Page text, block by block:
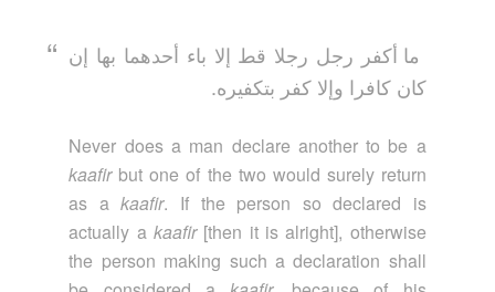
ما أكفر رجل رجلا قط إلا باء أحدهما بها إن
كان كافرا وإلا كفر بتكفيره.
Never does a man declare another to be a
kaafirbut one of the two would surely return
as akaafir. If the person so declared is
actually akaafir[then it is alright], otherwise
the person making such a declaration shall